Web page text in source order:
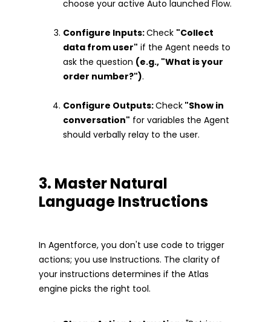
choose your active Auto launched Flow.
Configure Inputs:Check "Collect
data from user" if the Agent needs to
ask the question (e.g., "What is your
order number?").
Configure Outputs:Check "Show in
conversation" for variables the Agent
should verbally relay to the user.
3. Master Natural
Language Instructions
In Agentforce, you don't use code to trigger
actions; you use Instructions. The clarity of
your instructions determines if the Atlas
engine picks the right tool.